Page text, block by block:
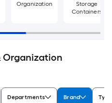
Organization
Storage
Containers
Organization
Departments Brand Type